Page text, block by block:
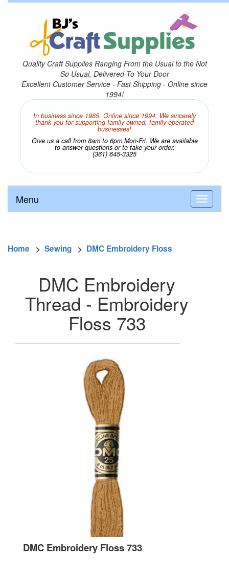
Quality Craft Supplies Ranging From the Usual to the Not
So Usual, Delivered To Your Door
Excellent Customer Service - Fast Shipping - Online since
1994!
In business since 1985. Online since 1994. We sincerely
thank you for supporting family owned, family operated
businesses!
Give us a call from 8am to 6pm Mon-Fri. We are available
to answer questions or to take your order.
(361) 645-3325
Menu
Home > Sewing > DMC Embroidery Floss
DMC Embroidery
Thread - Embroidery
Floss 733
DMC Embroidery Floss 733